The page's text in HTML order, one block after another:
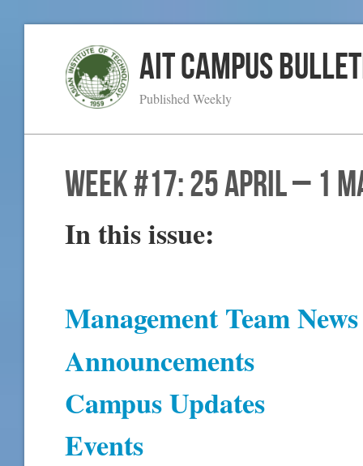
AIT Campus
Published Weekly
WEEK #17: 25 April – 1
In this issue:
Management Team
Announcements
Campus Updates
Events